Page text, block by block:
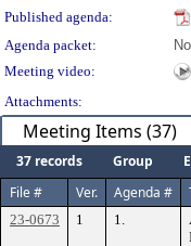
Published agenda:
Agenda packet:
Meeting video:
Attachments:
Meeting Items (37)
37 records Group
File #
Ver. Agenda #
23-0673 1 1.